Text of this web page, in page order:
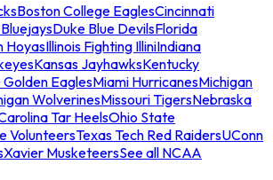
Boston College EaglesCincinnati
Duke Blue DevilsFlorida
HoyasIllinois Fighting IlliniIndiana
Kansas JayhawksKentucky
EaglesMiami HurricanesMichigan
WolverinesMissouri TigersNebraska
Tar HeelsOhio State
VolunteersTexas Tech Red RaidersUConn
Xavier MusketeersSee all NCAA